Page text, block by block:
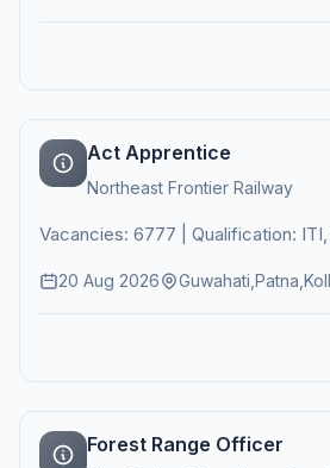
Act Apprentice
Northeast Frontier Railway
Vacancies: 6777 | Qualification: ITI,
20 Aug 2026
Forest Range Officer